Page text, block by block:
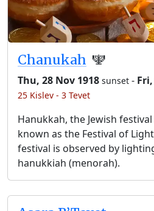
Chanukah 🕎
Thu, 28 Nov 1918 sunset -
25 Kislev - 3 Tevet
Hanukkah, the Jewish
known as the Festival of
festival is observed by
hanukkiah (menorah).